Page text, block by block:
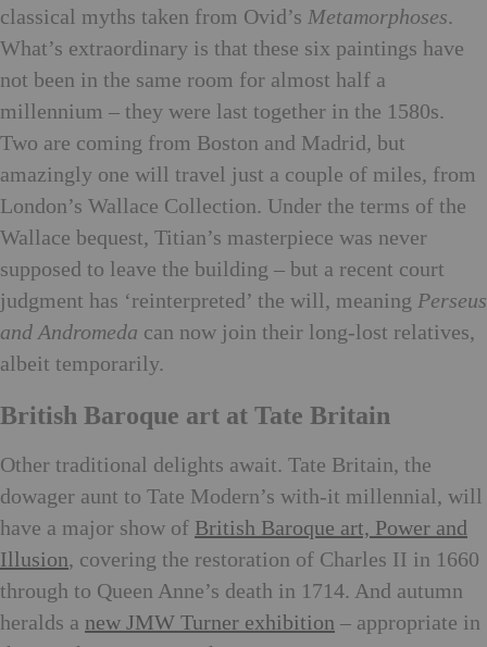
classical myths taken from Ovid’s Metamorphoses.
What’s extraordinary is that these six paintings have
not been in the same room for almost half a
millennium – they were last together in the 1580s.
Two are coming from Boston and Madrid, but
amazingly one will travel just a couple of miles, from
London’s Wallace Collection. Under the terms of the
Wallace bequest, Titian’s masterpiece was never
supposed to leave the building – but a recent court
judgment has ‘reinterpreted’ the will, meaning Perseus
and Andromeda can now join their long-lost relatives,
albeit temporarily.
British Baroque art at Tate Britain
Other traditional delights await. Tate Britain, the
dowager aunt to Tate Modern’s with-it millennial, will
have a major show of British Baroque art, Power and
Illusion, covering the restoration of Charles II in 1660
through to Queen Anne’s death in 1714. And autumn
heralds a new JMW Turner exhibition – appropriate in